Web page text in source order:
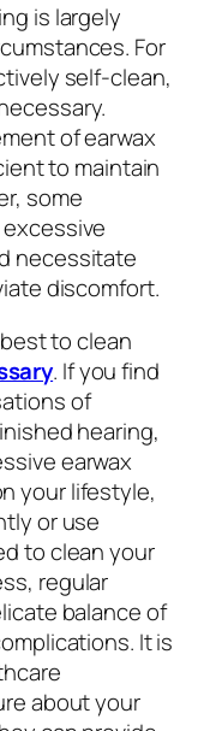
is largely
For
self-clean,
of earwax
to maintain
some
necessitate
discomfort.
to clean
. If you find
of
hearing,
earwax
your lifestyle,
or use
to clean your
regular
balance of
It is
about your